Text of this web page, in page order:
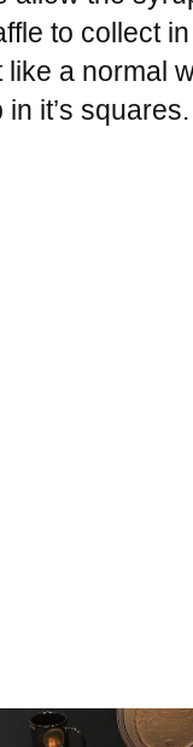
to collect
a normal
it’s squares.